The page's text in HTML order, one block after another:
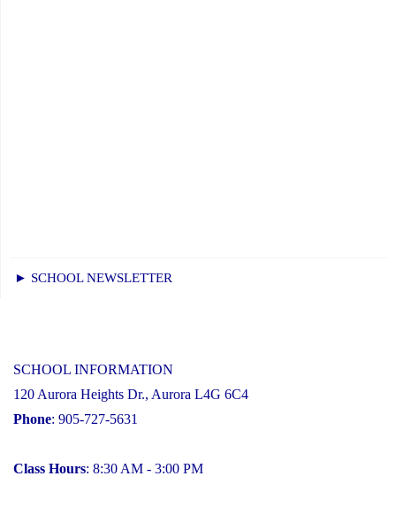
► SCHOOL NEWSLETTER
SCHOOL INFORMATION
120 Aurora Heights Dr., Aurora L4G 6C4
Phone: 905-727-5631
Class Hours: 8:30 AM - 3:00 PM